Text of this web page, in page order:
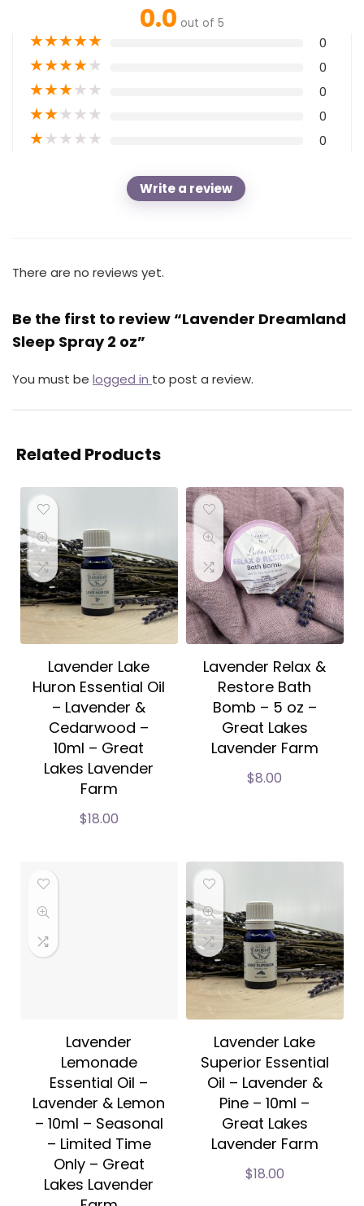
0.0 out of 5
★★★★★ 0
★★★★★ 0
★★★★★ 0
★★★★★ 0
★★★★★ 0
Write a review
There are no reviews yet.
Be the first to review “Lavender Dreamland
Sleep Spray 2 oz”
You must be logged in to post a review.
Related Products
Lavender Lake
Huron Essential Oil
– Lavender &
Cedarwood –
10ml – Great
Lakes Lavender
Farm
$18.00
Lavender Relax &
Restore Bath
Bomb – 5 oz –
Great Lakes
Lavender Farm
$8.00
Lavender
Lemonade
Essential Oil –
Lavender & Lemon
– 10ml – Seasonal
– Limited Time
Only – Great
Lakes Lavender
Lavender Lake
Superior Essential
Oil – Lavender &
Pine – 10ml –
Great Lakes
Lavender Farm
$18.00